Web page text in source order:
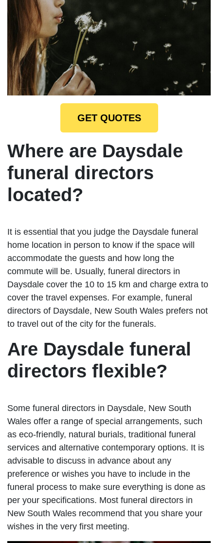
GET QUOTES
Where are Daysdale
funeral directors
located?
It is essential that you judge the Daysdale funeral
home location in person to know if the space will
accommodate the guests and how long the
commute will be. Usually, funeral directors in
Daysdale cover the 10 to 15 km and charge extra to
cover the travel expenses. For example, funeral
directors of Daysdale, New South Wales prefers not
to travel out of the city for the funerals.
Are Daysdale funeral
directors flexible?
Some funeral directors in Daysdale, New South
Wales offer a range of special arrangements, such
as eco-friendly, natural burials, traditional funeral
services and alternative contemporary options. It is
advisable to discuss in advance about any
preference or wishes you have to include in the
funeral process to make sure everything is done as
per your specifications. Most funeral directors in
New South Wales recommend that you share your
wishes in the very first meeting.